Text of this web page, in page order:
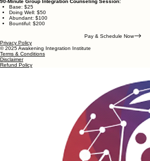
Abundant: $450
Bountiful: $750
90-Minute Group Integration Counseling Session:
Abundant: $100
Bountiful: $200
Privacy Policy